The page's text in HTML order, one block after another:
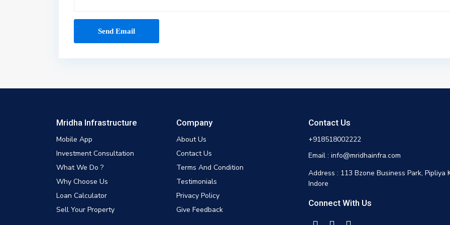
Mridha Infrastructure
Mobile App
Investment Consultation
What We Do ?
Why Choose Us
Loan Calculator
Sell Your Property
Company
About Us
Contact Us
Terms And Condition
Testimonials
Privacy Policy
Give Feedback
Contact Us
+918518002222
Email : info@mridhainfra.com
Address : 113 Bzone Business Park, Pipliya
Indore
Connect With Us